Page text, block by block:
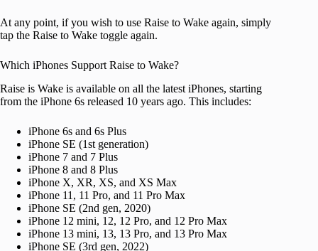
At any point, if you wish to use Raise to Wake again, simply
tap the Raise to Wake toggle again.
Which iPhones Support Raise to Wake?
Raise is Wake is available on all the latest iPhones, starting
from the iPhone 6s released 10 years ago. This includes:
iPhone 6s and 6s Plus
iPhone SE (1st generation)
iPhone 7 and 7 Plus
iPhone 8 and 8 Plus
iPhone X, XR, XS, and XS Max
iPhone 11, 11 Pro, and 11 Pro Max
iPhone SE (2nd gen, 2020)
iPhone 12 mini, 12, 12 Pro, and 12 Pro Max
iPhone 13 mini, 13, 13 Pro, and 13 Pro Max
iPhone SE (3rd gen, 2022)